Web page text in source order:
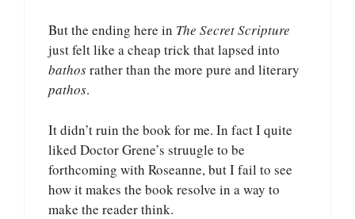
But the ending here in The Secret Scripture
just felt like a cheap trick that lapsed into
bathosrather than the more pure and literary
pathos.
It didn’t ruin the book for me. In fact I quite
liked Doctor Grene’s struugle to be
forthcoming with Roseanne, but I fail to see
how it makes the book resolve in a way to
make the reader think.